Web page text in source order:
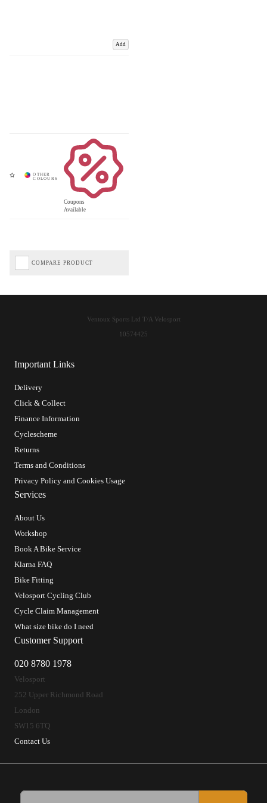
Add
Coupons
Available
COMPARE PRODUCT
Important Links
Delivery
Click & Collect
Finance Information
Cyclescheme
Returns
Terms and Conditions
Privacy Policy and Cookies Usage
Services
About Us
Workshop
Book A Bike Service
Klarna FAQ
Bike Fitting
Velosport Cycling Club
Cycle Claim Management
What size bike do I need
Customer Support
020 8780 1978
Velosport
252 Upper Richmond Road
London
SW15 6TQ
Contact Us
Ventoux Sports Ltd T/A Velosport
10574425